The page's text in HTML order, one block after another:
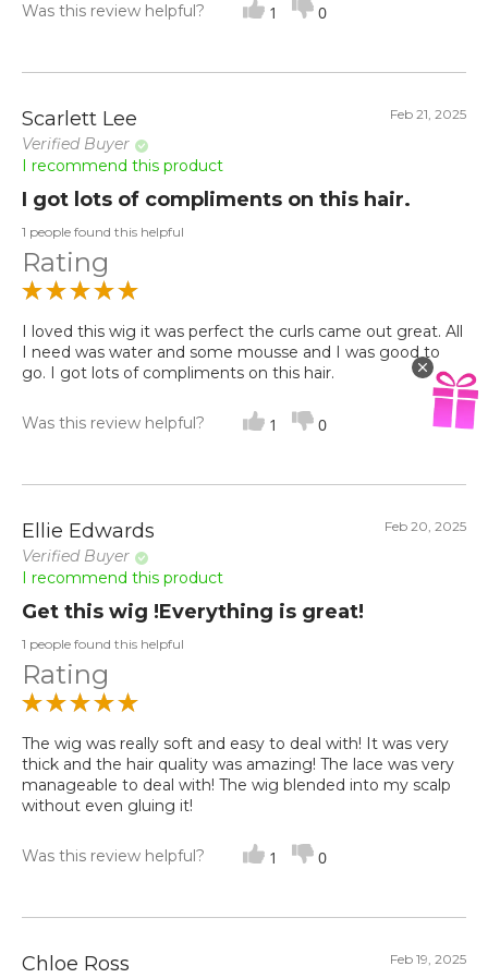
Was this review helpful? 1 0
Scarlett Lee
Verified Buyer
Feb 21, 2025
I recommend this product
I got lots of compliments on this hair.
1 people found this helpful
Rating
I loved this wig it was perfect the curls came out great. All
I need was water and some mousse and I was good to
go. I got lots of compliments on this hair.
Was this review helpful? 1 0
Ellie Edwards
Verified Buyer
Feb 20, 2025
I recommend this product
Get this wig !Everything is great!
1 people found this helpful
Rating
The wig was really soft and easy to deal with! It was very
thick and the hair quality was amazing! The lace was very
manageable to deal with! The wig blended into my scalp
without even gluing it!
Was this review helpful? 1 0
Chloe Ross Feb 19, 2025